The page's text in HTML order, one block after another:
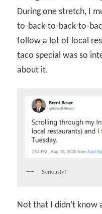
During one stretch, I
to-back-to-back-to-
follow a lot of local
taco special was so
about it.
Seriously!
Not that I didn’t know